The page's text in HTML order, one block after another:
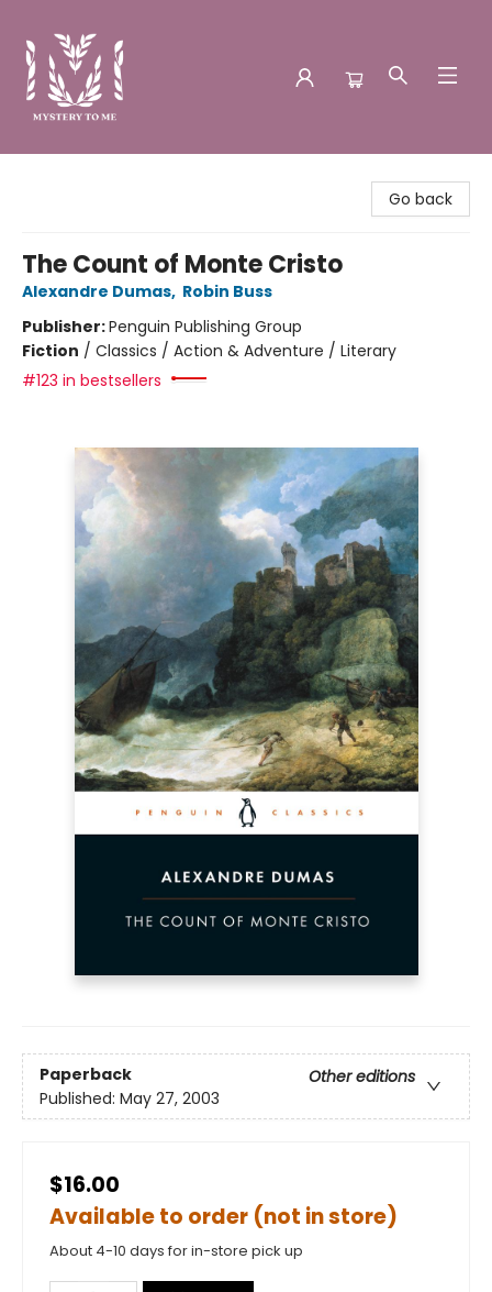
Go back
The Count of Monte Cristo
Alexandre Dumas, Robin Buss
Publisher:Penguin Publishing Group
Fiction / Classics / Action & Adventure / Literary
#123 in bestsellers
Paperback
Other editions
Published: May 27, 2003
$16.00
Available to order (not in store)
About 4-10 days for in-store pick up